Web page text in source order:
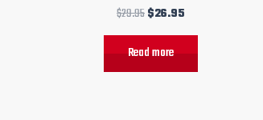
$29.95$26.95
Read more